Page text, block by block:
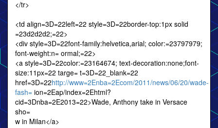
</tr>
<td align=3D=22left=22 style=3D=22border-top:1px solid
=23d2d2d2;=22>
<div style=3D=22font-family:helvetica,arial; color:=23797979;
font-weight:n= ormal;=22>
<a style=3D=22color:=23164674; text-decoration:none;font-
size:11px=22 targe= t=3D=22_blank=22
href=3D=22http://www=2Enba=2Ecom/2011/news/06/20/wade-
fash= ion=2Eap/index=2Ehtml?
cid=3Dnba=2E2013=22>Wade, Anthony take in Versace
sho=
w in Milan</a>